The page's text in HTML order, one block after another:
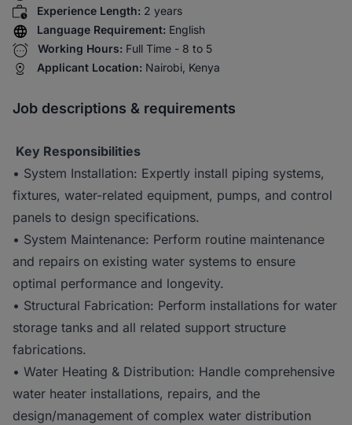
Experience Length: 2 years
Language Requirement: English
Working Hours: Full Time - 8 to 5
Applicant Location: Nairobi, Kenya
Job descriptions & requirements
Key Responsibilities
• System Installation: Expertly install piping systems,
fixtures, water-related equipment, pumps, and control
panels to design specifications.
• System Maintenance: Perform routine maintenance
and repairs on existing water systems to ensure
optimal performance and longevity.
• Structural Fabrication: Perform installations for water
storage tanks and all related support structure
fabrications.
• Water Heating & Distribution: Handle comprehensive
water heater installations, repairs, and the
design/management of complex water distribution